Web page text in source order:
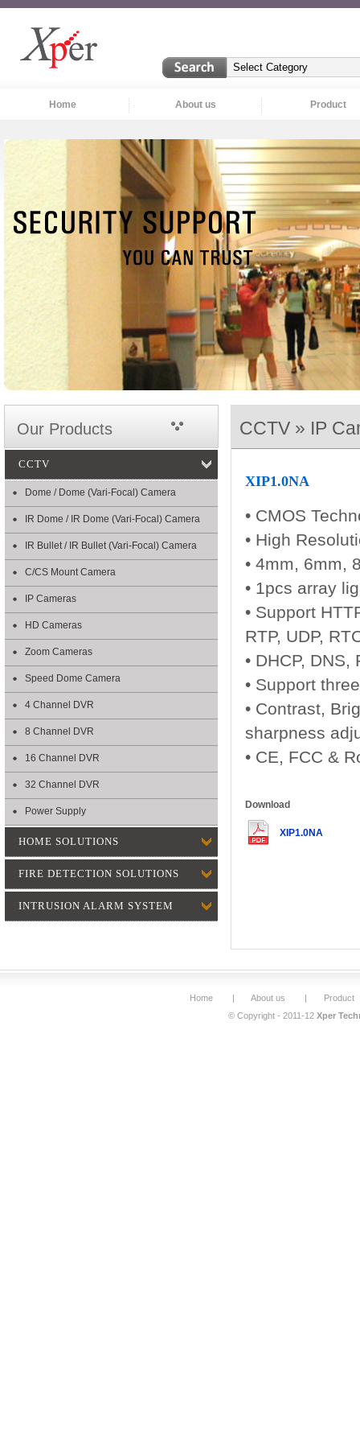
Home About us Product
Our Products
CCTV
Dome / Dome (Vari-Focal) Camera
IR Dome / IR Dome (Vari-Focal) Camera
IR Bullet / IR Bullet (Vari-Focal) Camera
C/CS Mount Camera
IP Cameras
HD Cameras
Zoom Cameras
Speed Dome Camera
4 Channel DVR
8 Channel DVR
16 Channel DVR
32 Channel DVR
Power Supply
HOME SOLUTIONS
FIRE DETECTION SOLUTIONS
INTRUSION ALARM SYSTEM
CCTV » IP
XIP1.0NA
• CMOS
• High
• 4mm, 6mm,
• 1pcs array
• Support
RTP, UDP,
• DHCP, DNS,
• Support
• Contrast,
sharpness
• CE, FCC &
Download
XIP1.0NA
Home| About us | Product
© Copyright - 2011-12 Xper